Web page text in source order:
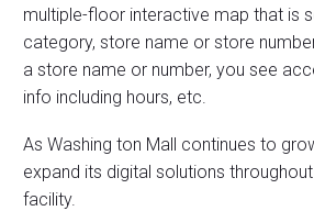
multiple-floor interactive map that is
category, store name or store
a store name or number, you see
info including hours, etc.
As Washing ton Mall continues to
expand its digital solutions
facility.